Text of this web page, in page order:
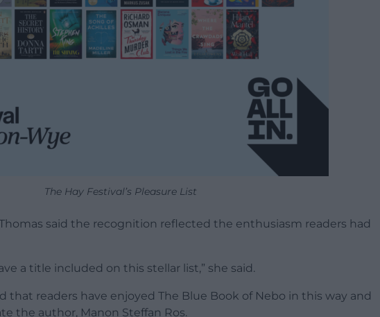
The Hay Festival’s Pleasure List
said the recognition reflected the enthusiasm readers had
a title included on this stellar list,” she said.
that readers have enjoyed The Blue Book of Nebo in this way and
the author, Manon Steffan Ros.